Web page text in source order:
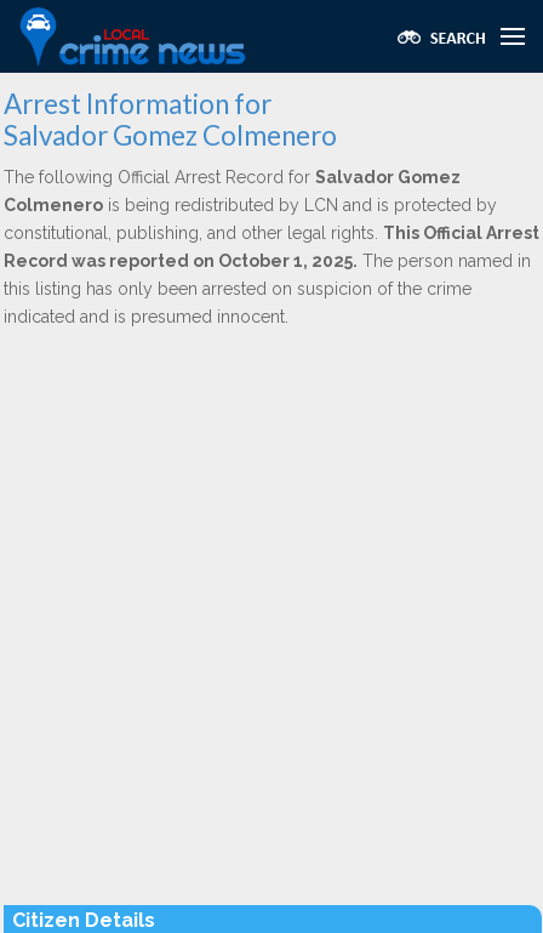
Arrest Information for
Salvador Gomez Colmenero
The following Official Arrest Record for Salvador Gomez
Colmenero is being redistributed by LCN and is protected by
constitutional, publishing, and other legal rights. This Official Arrest
Record was reported on October 1, 2025. The person named in
this listing has only been arrested on suspicion of the crime
indicated and is presumed innocent.
Citizen Details